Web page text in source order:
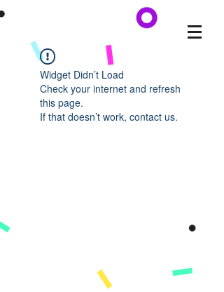
Widget Didn’t Load
Check your internet and refresh
this page.
If that doesn’t work, contact us.